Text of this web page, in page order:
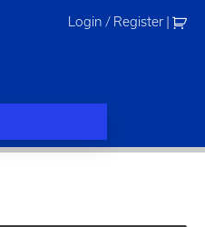
Login / Register